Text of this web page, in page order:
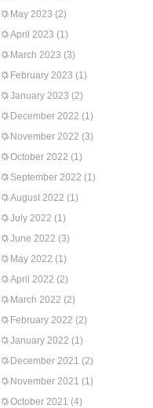
May 2023 (2)
April 2023 (1)
March 2023 (3)
February 2023 (1)
January 2023 (2)
December 2022 (1)
November 2022 (3)
October 2022 (1)
September 2022 (1)
August 2022 (1)
July 2022 (1)
June 2022 (3)
May 2022 (1)
April 2022 (2)
March 2022 (2)
February 2022 (2)
January 2022 (1)
December 2021 (2)
November 2021 (1)
October 2021 (4)